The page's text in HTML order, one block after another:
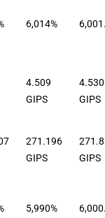
6,014%
4.509
GIPS
4.530
GIPS
271.196
GIPS
GIPS
5,990%